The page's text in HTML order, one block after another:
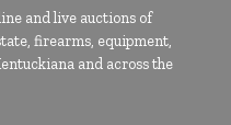
and live auctions of
firearms, equipment,
and across the